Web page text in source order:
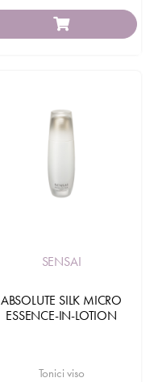
SENSAI
ABSOLUTE SILK MICRO
ESSENCE-IN-LOTION
Tonici viso